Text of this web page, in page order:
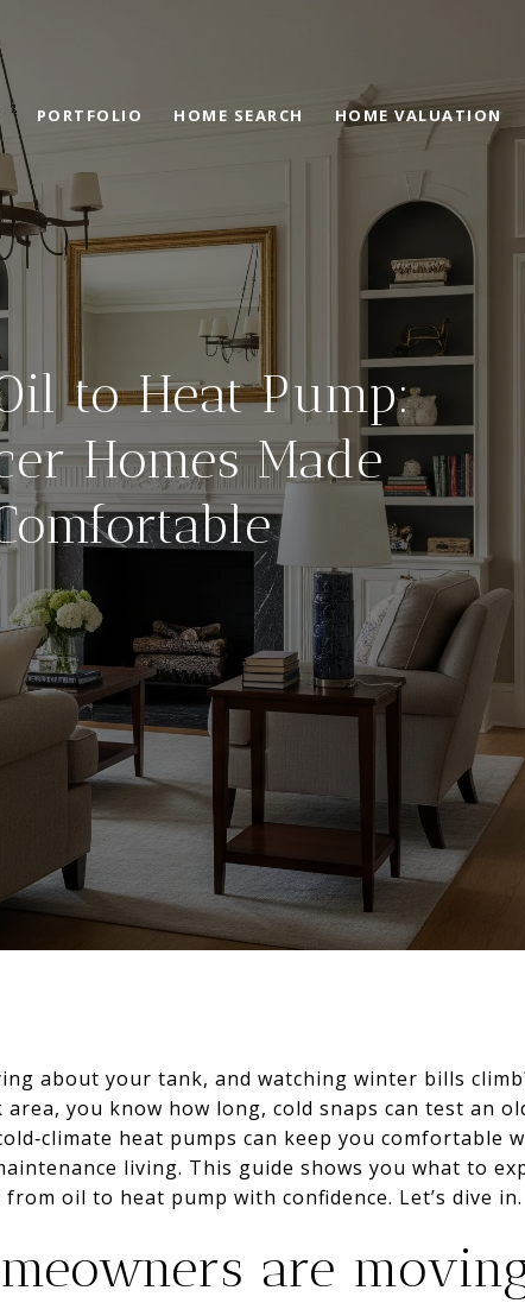
PORTFOLIO HOME SEARCH HOME VALUATION
to Heat Pump:
Homes Made
about your tank, and watching winter bills
area, you know how long, cold snaps can test an
heat pumps can keep you comfortable
living. This guide shows you what to
oil to heat pump with confidence. Let’s dive in.
are